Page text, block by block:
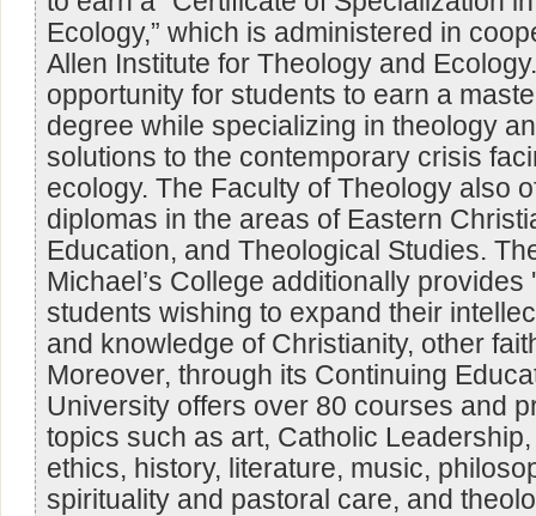
Ecology,” which is administered in
Allen Institute for Theology and
opportunity for students to earn a
degree while specializing in theology
solutions to the contemporary crisis
ecology. The Faculty of Theology also
diplomas in the areas of Eastern
Education, and Theological Studies.
Michael’s College additionally
students wishing to expand their
and knowledge of Christianity, other
Moreover, through its Continuing
University offers over 80 courses and
topics such as art, Catholic
ethics, history, literature, music,
spirituality and pastoral care, and